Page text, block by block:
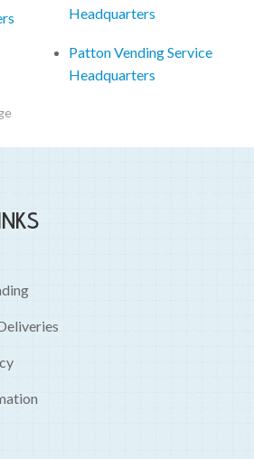
Headquarters
Patton Vending Service
Headquarters